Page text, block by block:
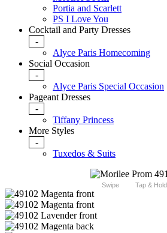
Portia and Scarlett
PS I Love You
Cocktail and Party Dresses
-
Alyce Paris Homecoming
Social Occasion
-
Alyce Paris Special Occasion
Pageant Dresses
-
Tiffany Princess
More Styles
-
Tuxedos & Suits
Swipe Tap & Hold